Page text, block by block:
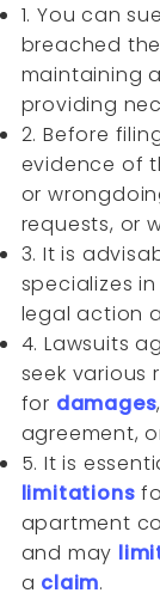
1. You can
breached
maintaining
providing
2. Before
evidence of
or
requests, or
3. It is
specializes
legal action
4. Lawsuits
seek various
for damages
agreement,
5. It is
limitations
apartment
and may
a claim.